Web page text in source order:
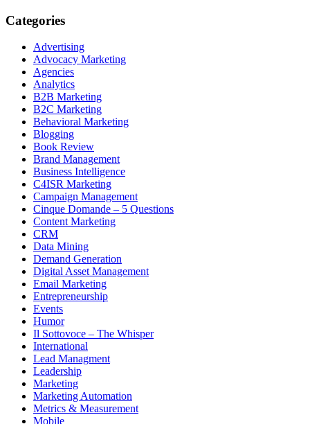
Categories
Advertising
Advocacy Marketing
Agencies
Analytics
B2B Marketing
B2C Marketing
Behavioral Marketing
Blogging
Book Review
Brand Management
Business Intelligence
C4ISR Marketing
Campaign Management
Cinque Domande – 5 Questions
Content Marketing
CRM
Data Mining
Demand Generation
Digital Asset Management
Email Marketing
Entrepreneurship
Events
Humor
Il Sottovoce – The Whisper
International
Lead Managment
Leadership
Marketing
Marketing Automation
Metrics & Measurement
Mobile